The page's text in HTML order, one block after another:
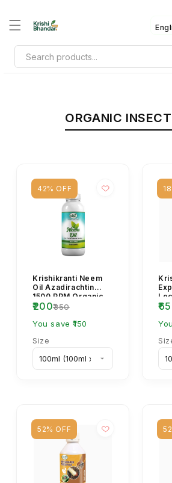
ORGANIC
42% OFF
Krishikranti Neem
Oil Azadirachtin
1500 PPM Organic
Insecticide | Natural
₹200₹350
You save ₹150
Size
52% OFF